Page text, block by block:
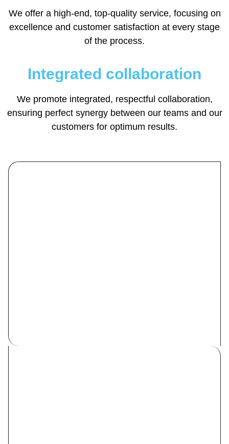
We offer a high-end, top-quality service, focusing on
excellence and customer satisfaction at every stage
of the process.
Integrated collaboration
We promote integrated, respectful collaboration,
ensuring perfect synergy between our teams and our
customers for optimum results.